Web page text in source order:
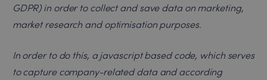
GDPR) in order to collect and save data on marketing,
market research and optimisation purposes.
In order to do this, a javascript based code, which serves
to capture company-related data and according